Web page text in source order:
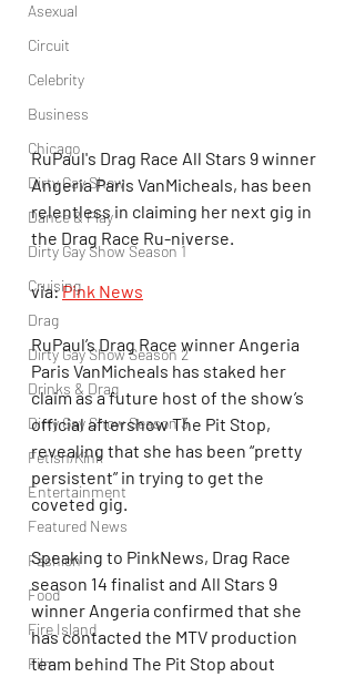
Asexual
Circuit
Celebrity
Business
Chicago
Dirty Gay Show
Dance & Play
Dirty Gay Show Season 1
Cruising
Drag
Dirty Gay Show Season 2
Drinks & Drag
Dirty Gay Show Season 3
Fetish/Kink
Entertainment
Featured News
Fashion
Food
Fire Island
Film
RuPaul's Drag Race All Stars 9 winner
Angeria Paris VanMicheals, has been
relentless in claiming her next gig in
the Drag Race Ru-niverse.
via: Pink News
RuPaul’s Drag Race winner Angeria
Paris VanMicheals has staked her
claim as a future host of the show’s
official aftershow The Pit Stop,
revealing that she has been “pretty
persistent” in trying to get the
coveted gig.
Speaking to PinkNews, Drag Race
season 14 finalist and All Stars 9
winner Angeria confirmed that she
has contacted the MTV production
team behind The Pit Stop about